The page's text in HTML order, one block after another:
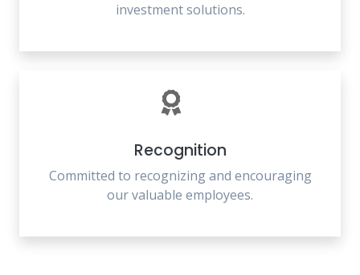
investment solutions.
Recognition
Committed to recognizing and encouraging
our valuable employees.